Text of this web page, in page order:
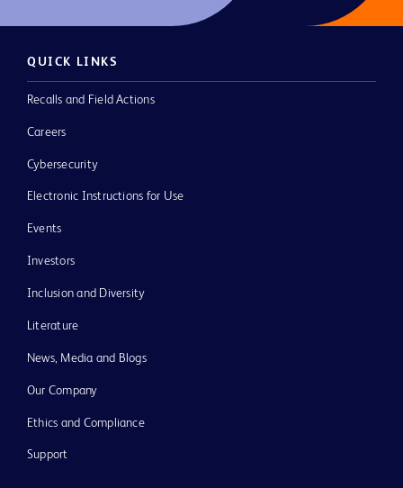
QUICK LINKS
Recalls and Field Actions
Careers
Cybersecurity
Electronic Instructions for Use
Events
Investors
Inclusion and Diversity
Literature
News, Media and Blogs
Our Company
Ethics and Compliance
Support